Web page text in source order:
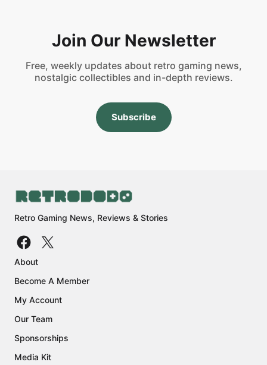
Join Our Newsletter
Free, weekly updates about retro gaming news,
nostalgic collectibles and in-depth reviews.
Subscribe
Retro Gaming News, Reviews & Stories
About
Become A Member
My Account
Our Team
Sponsorships
Media Kit